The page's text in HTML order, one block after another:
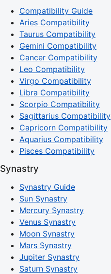
Compatibility Guide
Aries Compatibility
Taurus Compatibility
Gemini Compatibility
Cancer Compatibility
Leo Compatibility
Virgo Compatibility
Libra Compatibility
Scorpio Compatibility
Sagittarius Compatibility
Capricorn Compatibility
Aquarius Compatibility
Pisces Compatibility
Synastry
Synastry Guide
Sun Synastry
Mercury Synastry
Venus Synastry
Moon Synastry
Mars Synastry
Jupiter Synastry
Saturn Synastry